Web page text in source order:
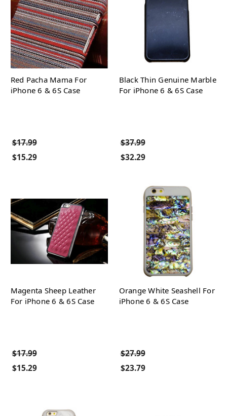
Red Pacha Mama For
iPhone 6 & 6S Case
$17.99
$15.29
Black Thin Genuine Marble
For iPhone 6 & 6S Case
$37.99
$32.29
Magenta Sheep Leather
For iPhone 6 & 6S Case
$17.99
$15.29
Orange White Seashell For
iPhone 6 & 6S Case
$27.99
$23.79